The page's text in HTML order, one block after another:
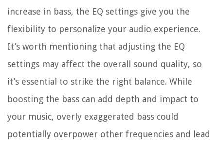
increase in bass, the EQ settings give you the
flexibility to personalize your audio experience.
It’s worth mentioning that adjusting the EQ
settings may affect the overall sound quality, so
it’s essential to strike the right balance. While
boosting the bass can add depth and impact to
your music, overly exaggerated bass could
potentially overpower other frequencies and lead